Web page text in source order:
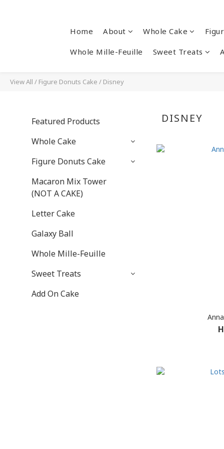
Home About Whole Cake
Whole Mille-Feuille Sweet Treats
View All / Figure Donuts Cake / Disney
Featured Products
Whole Cake
Figure Donuts Cake
Macaron Mix Tower
(NOT A CAKE)
Letter Cake
Galaxy Ball
Whole Mille-Feuille
Sweet Treats
Add On Cake
DISNEY